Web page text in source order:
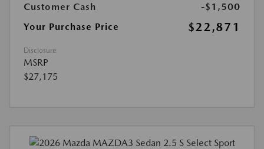
Customer Cash
-$1,500
Your Purchase Price
$22,871
Disclosure
MSRP
$27,175